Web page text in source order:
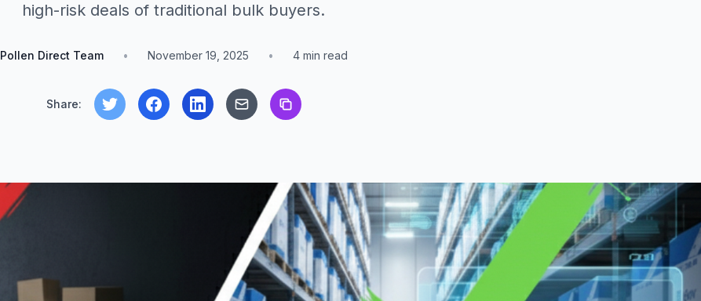
high-risk deals of traditional bulk buyers.
Pollen Direct Team • November 19, 2025 • 4min read
Share: